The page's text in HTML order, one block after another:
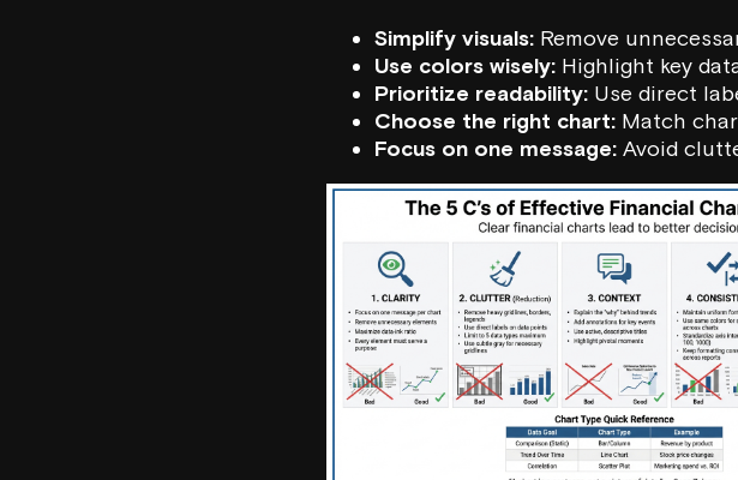
Simplify visuals: Remove
Use colors wisely: Highlight key
Prioritize readability: Use direct
Choose the right chart: Match
Focus on one message: Avoid